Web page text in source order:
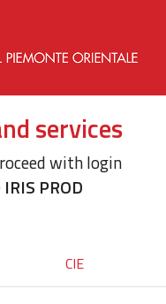
services
with login
IRIS PROD
CIE